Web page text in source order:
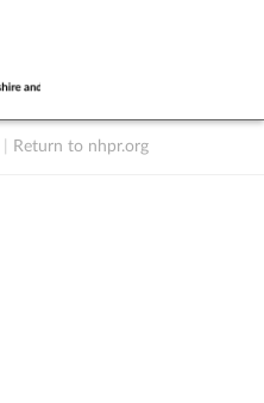
Return to nhpr.org